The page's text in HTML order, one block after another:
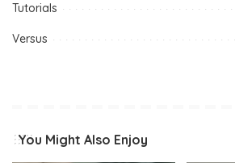
Tutorials
Versus
You Might Also Enjoy